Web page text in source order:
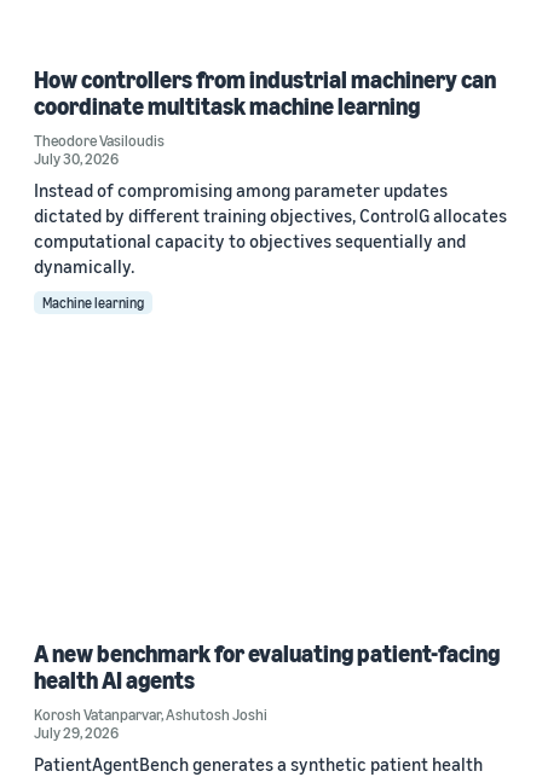
How controllers from industrial machinery can
coordinate multitask machine learning
Theodore Vasiloudis
July 30, 2026
Instead of compromising among parameter updates
dictated by different training objectives, ControlG allocates
computational capacity to objectives sequentially and
dynamically.
Machine learning
A new benchmark for evaluating patient-facing
health AI agents
Korosh Vatanparvar,Ashutosh Joshi
July 29, 2026
PatientAgentBench generates a synthetic patient health